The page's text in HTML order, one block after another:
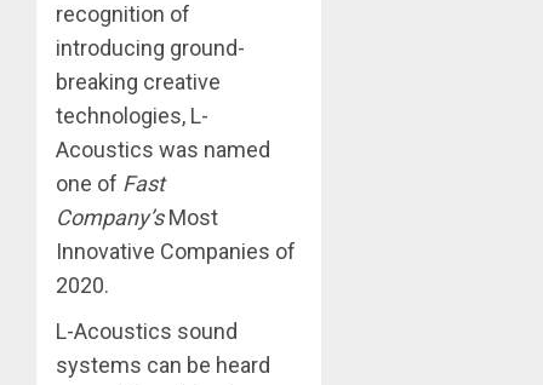
recognition of
introducing ground-
breaking creative
technologies, L-
Acoustics was named
one of Fast
Company’sMost
Innovative Companies of
2020.
L-Acoustics sound
systems can be heard